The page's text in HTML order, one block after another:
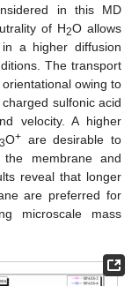
in this MD
of H2O allows
a higher diffusion
The transport
owing to
sulfonic acid
velocity. A higher
3O+ are desirable to
membrane and
reveal that longer
are preferred for
microscale mass